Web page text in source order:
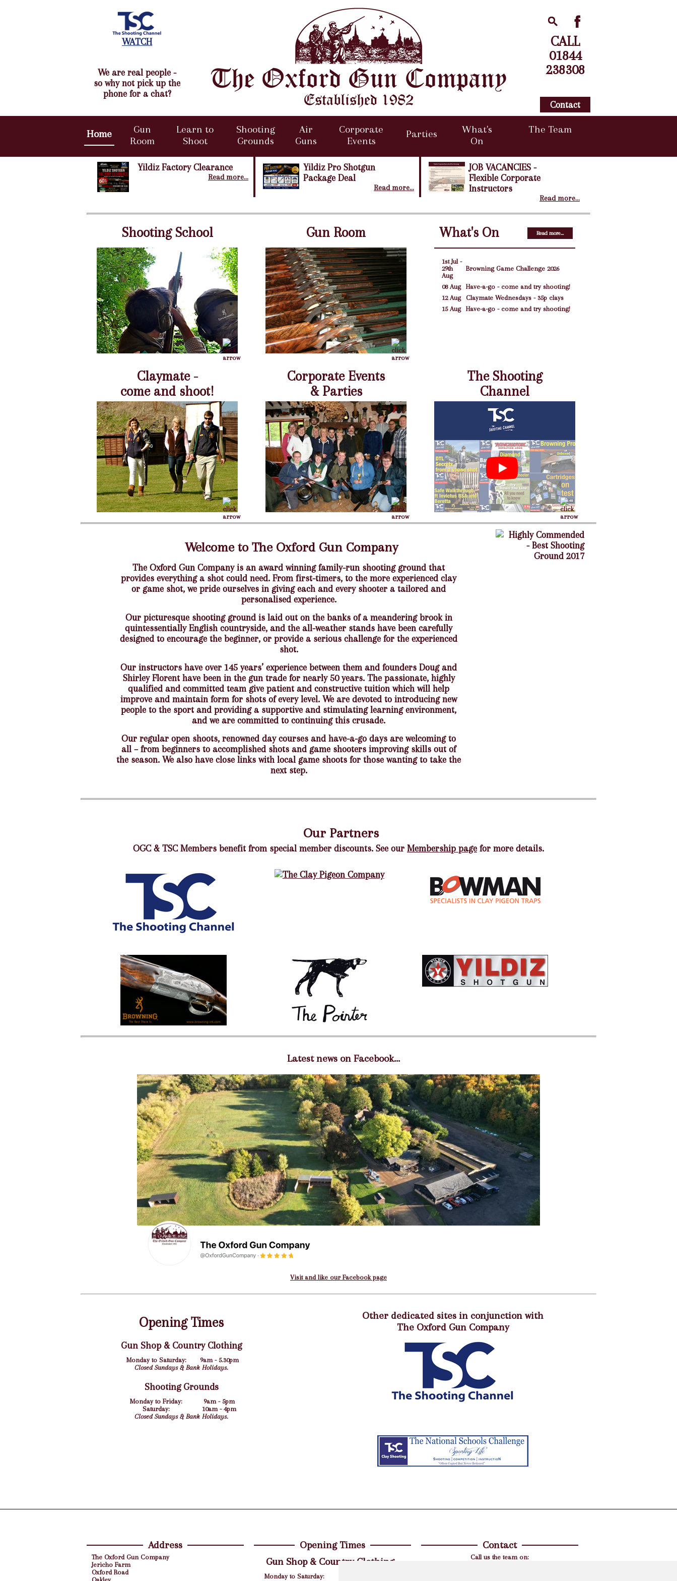
WATCH
We are real people -
so why not pick up the
phone for a chat?
CALL
01844
238308
Contact
Home
Gun
Room
Learn to
Shoot
Shooting
Grounds
Air
Guns
Corporate
Events
Parties
What's
On
The Team
Yildiz Factory Clearance
Read more...
Yildiz Pro Shotgun
Package Deal
Read more...
JOB VACANCIES -
Flexible Corporate
Instructors
Read more...
Shooting School Gun Room Read more...
What's On
1st Jul -
29th
Aug
Browning Game Challenge 2026
08 Aug
Have-a-go - come and try shooting!
12 Aug
Claymate Wednesdays - 35p clays
15 Aug
Have-a-go - come and try shooting!
Claymate -
come and shoot!
Corporate Events
& Parties
The Shooting
Channel
Welcome to The Oxford Gun Company
The Oxford Gun Company is an award winning family-run shooting ground that
provides everything a shot could need. From first-timers, to the more experienced clay
or game shot, we pride ourselves in giving each and every shooter a tailored and
personalised experience.
Our picturesque shooting ground is laid out on the banks of a meandering brook in
quintessentially English countryside, and the all-weather stands have been carefully
designed to encourage the beginner, or provide a serious challenge for the experienced
shot.
Our instructors have over 145 years’ experience between them and founders Doug and
Shirley Florent have been in the gun trade for nearly 50 years. The passionate, highly
qualified and committed team give patient and constructive tuition which will help
improve and maintain form for shots of every level. We are devoted to introducing new
people to the sport and providing a supportive and stimulating learning environment,
and we are committed to continuing this crusade.
Our regular open shoots, renowned day courses and have-a-go days are welcoming to
all – from beginners to accomplished shots and game shooters improving skills out of
the season. We also have close links with local game shoots for those wanting to take the
next step.
Our Partners
OGC & TSC Members benefit from special member discounts. See our Membership page for more details.
Latest news on Facebook...
Visit and like our Facebook page
Other dedicated sites in conjunction with
The Oxford Gun Company
Opening Times
Gun Shop & Country Clothing
Monday to Saturday:
9am - 5.30pm
Closed Sundays & Bank Holidays.
Shooting Grounds
Monday to Friday:
9am - 5pm
Saturday:
10am - 4pm
Closed Sundays & Bank Holidays.
Address
The Oxford Gun Company
Jericho Farm
Oxford Road
Opening Times
Gun Shop & Country Clothing
Monday to Saturday:
Contact
Call us the team on: